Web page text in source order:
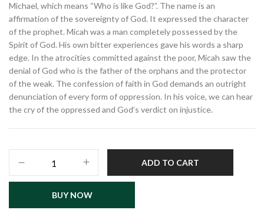
Michael, which means “Who is like God?”. The name is an
affirmation of the sovereignty of God. It expressed the character
of the prophet. Micah was a man completely possessed by the
Spirit of God. His own bitter experiences gave his words a sharp
edge. In the atrocities committed against the poor, Micah saw the
denial of God who is the father of the orphans and the protector
of the weak. The confession of faith in God demands an outright
denunciation of every form of oppression. In his voice, we can hear
the cry of the oppressed and God’s verdict on injustice.
ADD TO CART
BUY NOW